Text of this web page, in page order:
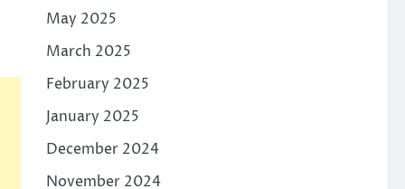
May 2025
March 2025
February 2025
January 2025
December 2024
November 2024